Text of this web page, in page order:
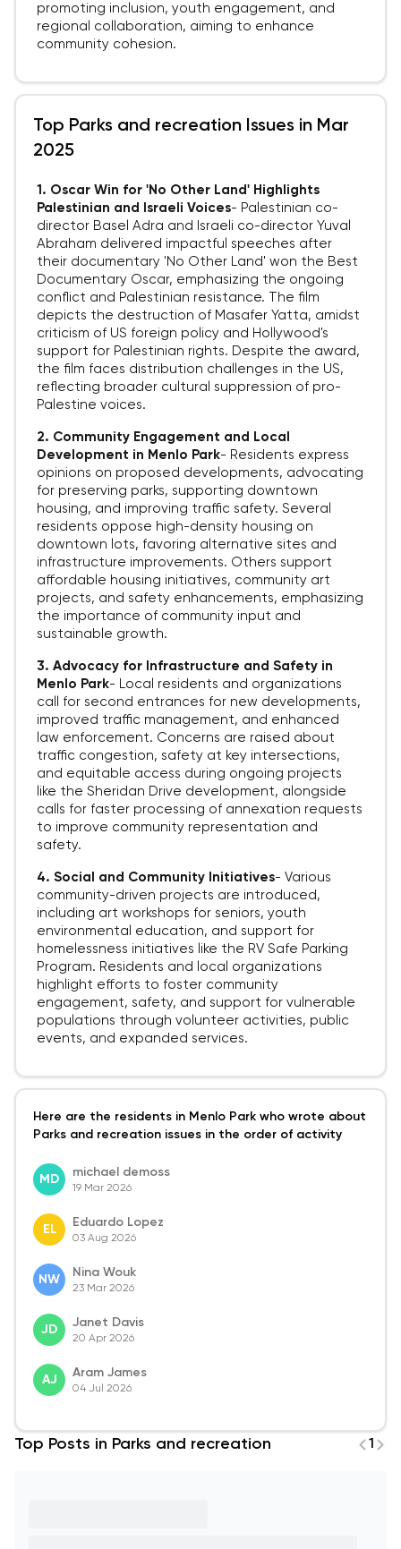
promoting inclusion, youth engagement, and
regional collaboration, aiming to enhance
community cohesion.
Top Parks and recreation Issues in Mar
2025
1. Oscar Win for 'No Other Land' Highlights
Palestinian and Israeli Voices- Palestinian co-
director Basel Adra and Israeli co-director Yuval
Abraham delivered impactful speeches after
their documentary 'No Other Land' won the Best
Documentary Oscar, emphasizing the ongoing
conflict and Palestinian resistance. The film
depicts the destruction of Masafer Yatta, amidst
criticism of US foreign policy and Hollywood's
support for Palestinian rights. Despite the award,
the film faces distribution challenges in the US,
reflecting broader cultural suppression of pro-
Palestine voices.
2. Community Engagement and Local
Development in Menlo Park- Residents express
opinions on proposed developments, advocating
for preserving parks, supporting downtown
housing, and improving traffic safety. Several
residents oppose high-density housing on
downtown lots, favoring alternative sites and
infrastructure improvements. Others support
affordable housing initiatives, community art
projects, and safety enhancements, emphasizing
the importance of community input and
sustainable growth.
3. Advocacy for Infrastructure and Safety in
Menlo Park-
Local residents and organizations
call for second entrances for new developments,
improved traffic management, and enhanced
law enforcement. Concerns are raised about
traffic congestion, safety at key intersections,
and equitable access during ongoing projects
like the Sheridan Drive development, alongside
calls for faster processing of annexation requests
to improve community representation and
safety.
4. Social and Community Initiatives-Various
community-driven projects are introduced,
including art workshops for seniors, youth
environmental education, and support for
homelessness initiatives like the RV Safe Parking
Program. Residents and local organizations
highlight efforts to foster community
engagement, safety, and support for vulnerable
populations through volunteer activities, public
events, and expanded services.
Here are the residents in Menlo Park who wrote about
Parks and recreation issues in the order of activity
MD
michael demoss
19 Mar 2026
EL
Eduardo Lopez
03 Aug 2026
NW
Nina Wouk
23 Mar 2026
JD
Janet Davis
20 Apr 2026
AJ
Aram James
04 Jul 2026
Top Posts in Parks and recreation 1